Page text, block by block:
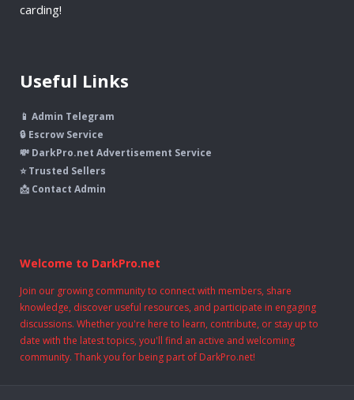
carding!
Useful Links
📱 Admin Telegram
🔒 Escrow Service
💸 DarkPro.net Advertisement Service
⭐ Trusted Sellers
📩 Contact Admin
Welcome to DarkPro.net
Join our growing community to connect with members, share
knowledge, discover useful resources, and participate in engaging
discussions. Whether you're here to learn, contribute, or stay up to
date with the latest topics, you'll find an active and welcoming
community. Thank you for being part of DarkPro.net!